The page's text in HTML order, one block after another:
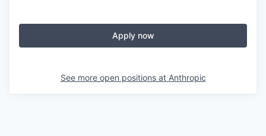
Apply now
See more open positions at Anthropic